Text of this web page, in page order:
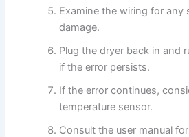
Examine the wiring for any
damage.
Plug the dryer back in and
if the error persists.
If the error continues,
temperature sensor.
Consult the user manual